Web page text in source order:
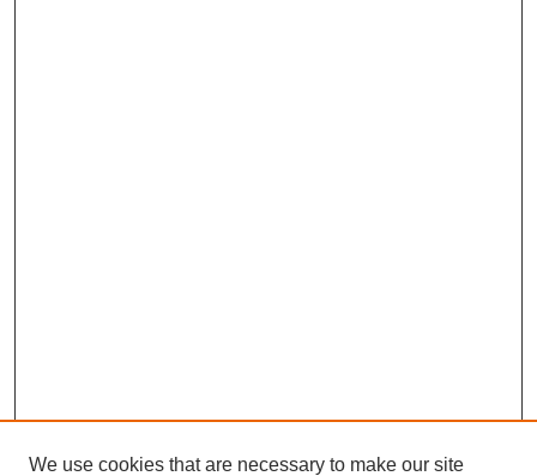
We use cookies that are necessary to make our site